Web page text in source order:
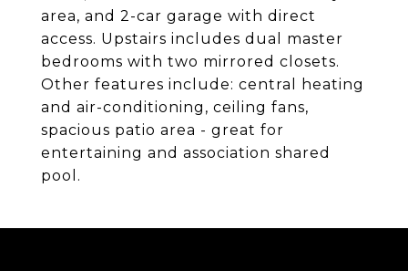
area, and 2-car garage with direct
access. Upstairs includes dual master
bedrooms with two mirrored closets.
Other features include: central heating
and air-conditioning, ceiling fans,
spacious patio area - great for
entertaining and association shared
pool.